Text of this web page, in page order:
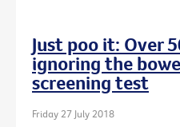
Just poo it: Over
ignoring the
screening test
Friday 27 July 2018